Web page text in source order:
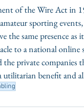
of the Wire Act in
sporting
the same presence
to a national
the private companies
benefit and